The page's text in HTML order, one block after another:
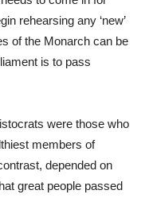
rehearsing any ‘new’
of the Monarch can be
is to pass
were those who
members of
depended on
great people passed